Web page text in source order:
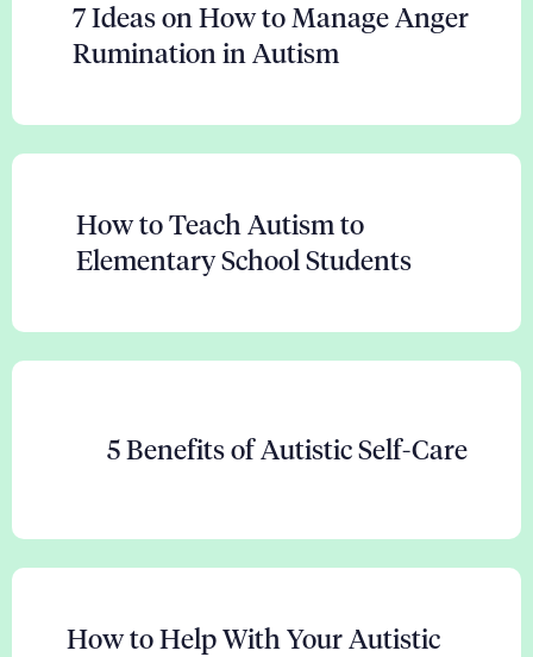
7 Ideas on How to Manage Anger
Rumination in Autism
How to Teach Autism to
Elementary School Students
5 Benefits of Autistic Self-Care
How to Help With Your Autistic